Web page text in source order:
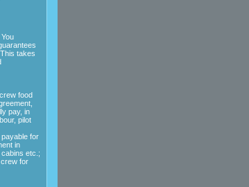
takes
food
pay, in
pilot
for
in
etc.;
for